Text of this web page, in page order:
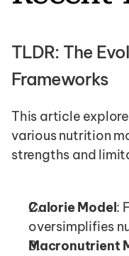
TLDR: The
Frameworks
This article
various nutrition
strengths and
Calorie Model:
oversimplifies
Macronutrient